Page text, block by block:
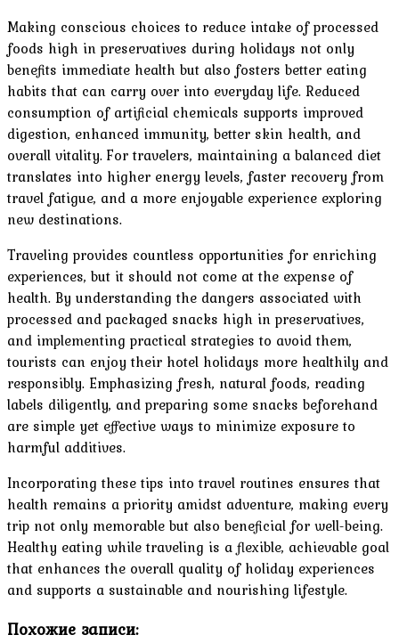
Making conscious choices to reduce intake of processed
foods high in preservatives during holidays not only
benefits immediate health but also fosters better eating
habits that can carry over into everyday life. Reduced
consumption of artificial chemicals supports improved
digestion, enhanced immunity, better skin health, and
overall vitality. For travelers, maintaining a balanced diet
translates into higher energy levels, faster recovery from
travel fatigue, and a more enjoyable experience exploring
new destinations.
Traveling provides countless opportunities for enriching
experiences, but it should not come at the expense of
health. By understanding the dangers associated with
processed and packaged snacks high in preservatives,
and implementing practical strategies to avoid them,
tourists can enjoy their hotel holidays more healthily and
responsibly. Emphasizing fresh, natural foods, reading
labels diligently, and preparing some snacks beforehand
are simple yet effective ways to minimize exposure to
harmful additives.
Incorporating these tips into travel routines ensures that
health remains a priority amidst adventure, making every
trip not only memorable but also beneficial for well-being.
Healthy eating while traveling is a flexible, achievable goal
that enhances the overall quality of holiday experiences
and supports a sustainable and nourishing lifestyle.
Похожие записи: